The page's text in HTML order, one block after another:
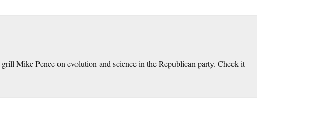
Mike Pence on evolution and science in the Republican party. Check it